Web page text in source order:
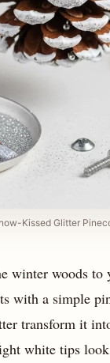
Kissed Glitter
winter woods to
with a simple
transform it
white tips